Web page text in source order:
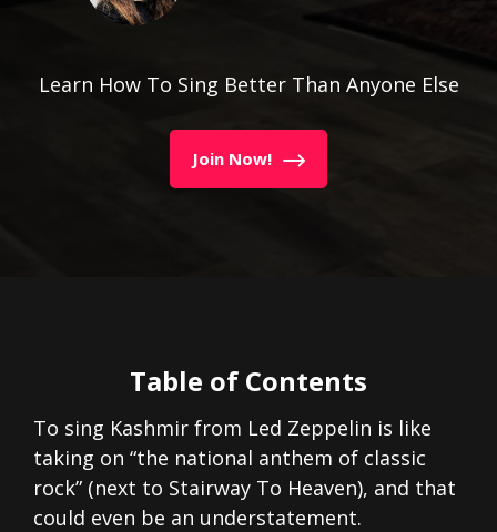
Learn How To Sing Better Than Anyone Else
Join Now!
Table of Contents
To sing Kashmir from Led Zeppelin is like
taking on “the national anthem of classic
rock” (next to Stairway To Heaven), and that
could even be an understatement.